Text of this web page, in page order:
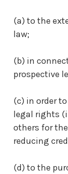
(a) to the
law;
(b) in
prospective
(c) in order
legal rights
others for
reducing
(d) to the